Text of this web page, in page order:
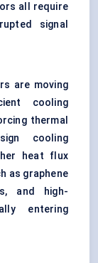
all require
signal
are moving
cooling
thermal
cooling
heat flux
as graphene
and high-
entering